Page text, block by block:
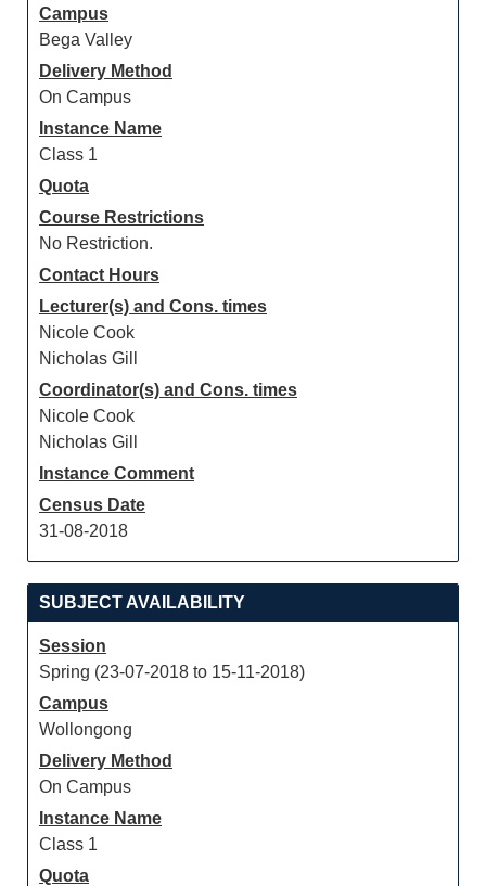
Campus
Bega Valley
Delivery Method
On Campus
Instance Name
Class 1
Quota
Course Restrictions
No Restriction.
Contact Hours
Lecturer(s) and Cons. times
Nicole Cook
Nicholas Gill
Coordinator(s) and Cons. times
Nicole Cook
Nicholas Gill
Instance Comment
Census Date
31-08-2018
SUBJECT AVAILABILITY
Session
Spring (23-07-2018 to 15-11-2018)
Campus
Wollongong
Delivery Method
On Campus
Instance Name
Class 1
Quota